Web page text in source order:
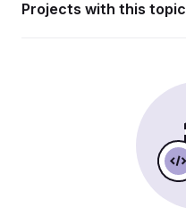
Projects with this topic